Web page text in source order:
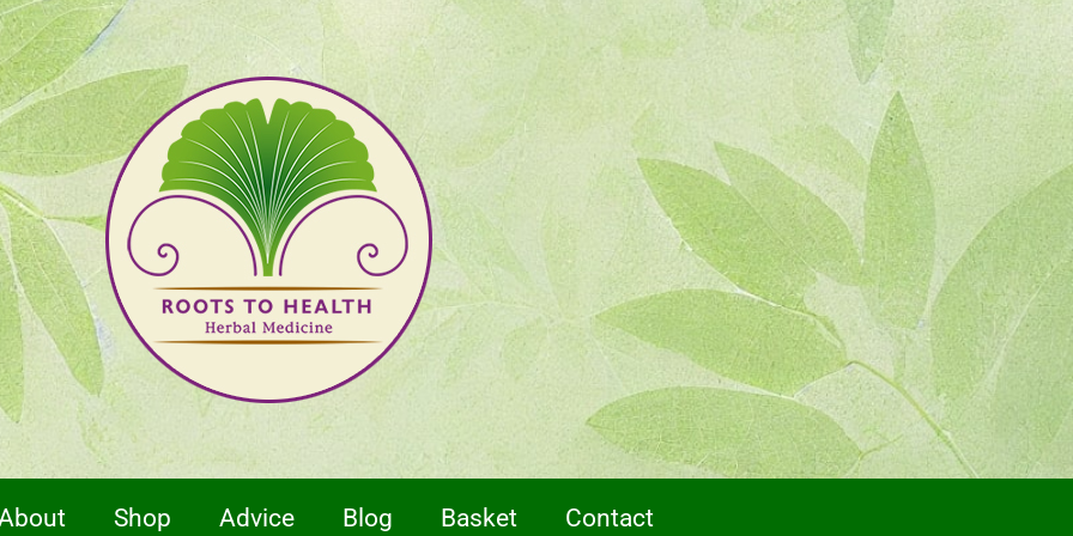
Shop Advice Blog Basket Contact